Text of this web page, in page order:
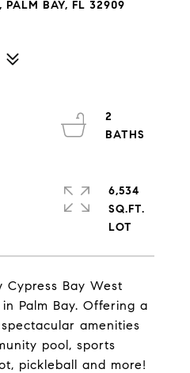
PALM BAY, FL 32909
Bay West
Palm Bay. Offering a
amenities
pool, sports
pickleball and more!
2
6,534
SQ.FT.